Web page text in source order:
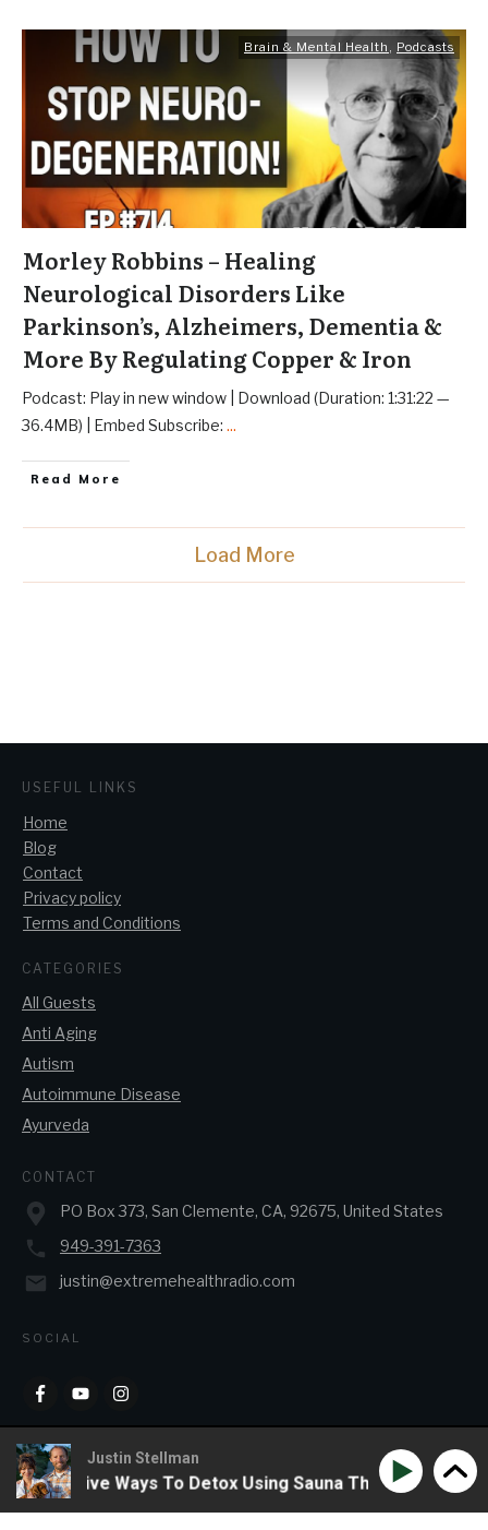
Brain & Mental Health , Podcasts
Morley Robbins – Healing
Neurological Disorders Like
Parkinson’s, Alzheimers, Dementia &
More By Regulating Copper & Iron
Podcast: Play in new window | Download (Duration: 1:31:22 —
36.4MB) | Embed Subscribe: ...
Read More
Load More
USEFUL LINKS
Home
Blog
Contact
Privacy policy
Terms and Conditions
CATEGORIES
All Guests
Anti Aging
Autism
Autoimmune Disease
Ayurveda
CONTACT
PO Box 373, San Clemente, CA, 92675, United States
949-391-7363
justin@extremehealthradio.com
SOCIAL
Copyright2026JJ&J Enterprises, all rights reserved.
Justin Stellman
Ways To Detox Using Sauna Therapy Phil